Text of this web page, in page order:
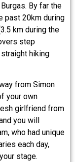
By far the
past 20km during
km during the
step
hiking
from Simon
your own
girlfriend from
you will
who had unique
each day,
stage.